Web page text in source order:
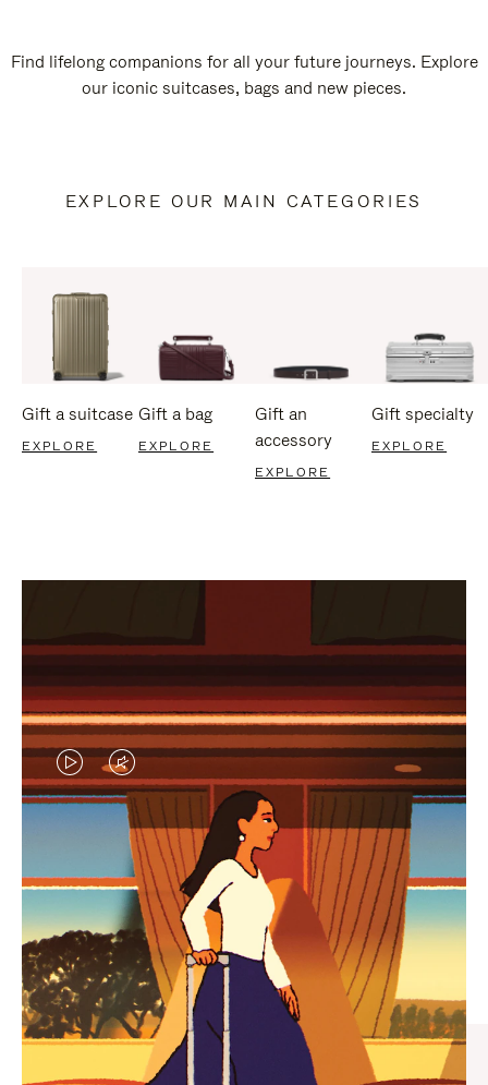
Find lifelong companions for all your future journeys. Explore
our iconic suitcases, bags and new pieces.
EXPLORE OUR MAIN CATEGORIES
Gift a suitcase
EXPLORE
Gift a bag
EXPLORE
Gift an
accessory
EXPLORE
Gift specialty
EXPLORE
VIDEO
IS
PLAYED,
PLEASE
PRESS
TO
PAUSE
IT
VIDEO
IS
MUTED,
PLEASE
PRESS
TO
UNMUTE
IT
CURATED GIFT SELECTIONS
Find the perfect companion
for every journey